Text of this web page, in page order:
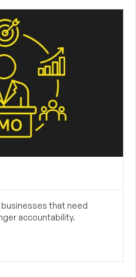
that need
accountability.